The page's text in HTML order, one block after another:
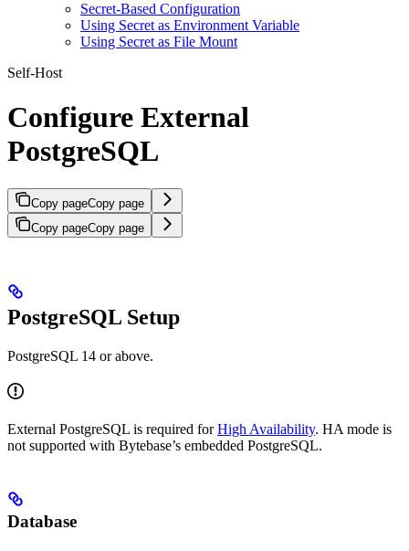
Secret-Based Configuration
Using Secret as Environment Variable
Using Secret as File Mount
Self-Host
Configure External
PostgreSQL
Copy pageCopy page
Copy pageCopy page
PostgreSQL Setup
PostgreSQL 14 or above.
External PostgreSQL is required forHigh Availability. HA mode is
not supported with Bytebase’s embedded PostgreSQL.
Database